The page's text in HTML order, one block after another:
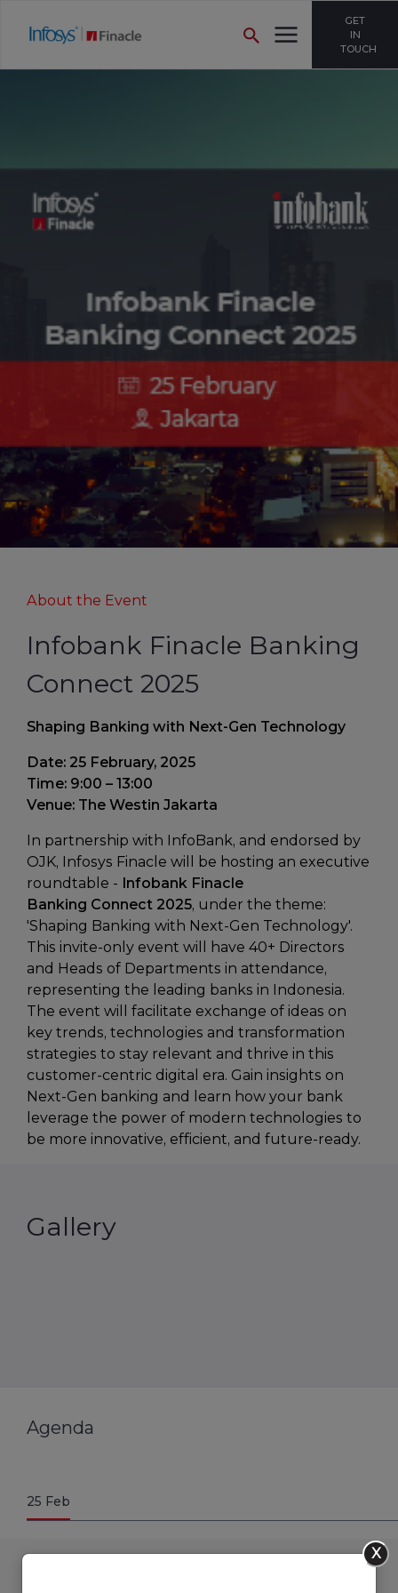
GET
IN
TOUCH
About the Event
Infobank Finacle Banking
Connect 2025
Shaping Banking with Next-Gen Technology
Date: 25 February, 2025
Time: 9:00 – 13:00
Venue: The Westin Jakarta
In partnership with InfoBank, and endorsed by
OJK, Infosys Finacle will be hosting an executive
roundtable - Infobank Finacle
Banking Connect 2025, under the theme:
'Shaping Banking with Next-Gen Technology'.
This invite-only event will have 40+ Directors
and Heads of Departments in attendance,
representing the leading banks in Indonesia.
The event will facilitate exchange of ideas on
key trends, technologies and transformation
strategies to stay relevant and thrive in this
customer-centric digital era. Gain insights on
Next-Gen banking and learn how your bank
leverage the power of modern technologies to
be more innovative, efficient, and future-ready.
Gallery
Agenda
25 Feb
X